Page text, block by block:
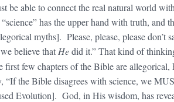
be able to connect the real natural world with
has the upper hand with truth, and
myths]. Please, please, please don’t
believe that Hedid it.” That kind of
few chapters of the Bible are allegorical,
“If the Bible disagrees with science, we
Evolution]. God, in His wisdom, has